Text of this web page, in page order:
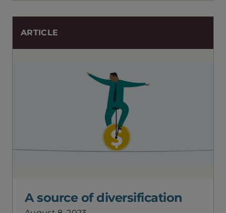
ARTICLE
A source of diversification